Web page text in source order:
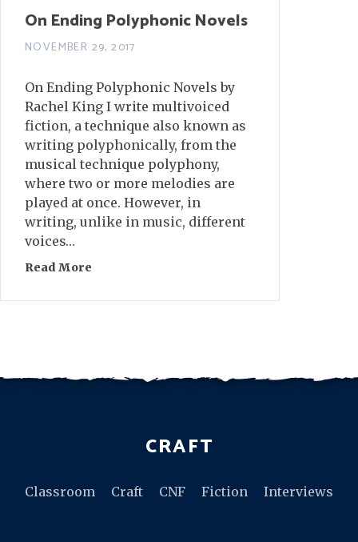
On Ending Polyphonic Novels
NOVEMBER 29, 2017
On Ending Polyphonic Novels by
Rachel King I write multivoiced
fiction, a technique also known as
writing polyphonically, from the
musical technique polyphony,
where two or more melodies are
played at once. However, in
writing, unlike in music, different
voices…
Read More
CRAFT
Classroom Craft CNF Fiction Interviews